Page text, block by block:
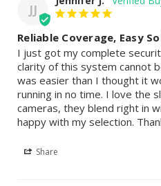
JJ
Reliable Coverage, Easy
I just got my complete
clarity of this system cannot
was easier than I thought it
running in no time. I love the
cameras, they blend right in
happy with my selection.
Share